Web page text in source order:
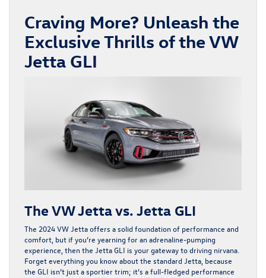
Craving More? Unleash the
Exclusive Thrills of the VW
Jetta GLI
The VW Jetta vs. Jetta GLI
The 2024 VW Jetta offers a solid foundation of performance and
comfort, but if you’re yearning for an adrenaline-pumping
experience, then the Jetta GLI is your gateway to driving nirvana.
Forget everything you know about the standard Jetta, because
the GLI isn’t just a sportier trim; it’s a full-fledged performance